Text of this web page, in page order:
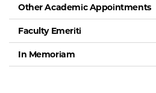
Other Academic Appointments
Faculty Emeriti
In Memoriam